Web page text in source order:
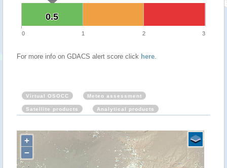
0.5
0.5
0 1 2 3
For more info on GDACS alert score click here.
Virtual OSOCC Meteo assessment
Satellite products Analytical products
+
−